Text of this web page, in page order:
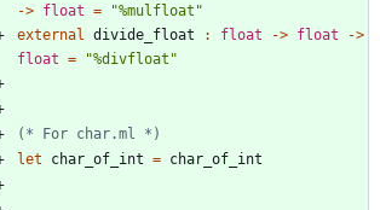
-> float = "%mulfloat "
external
divide_float : float -> float
->
float = "%divfloat "
(* For char.ml *)
let
char_of_int = char_of_int